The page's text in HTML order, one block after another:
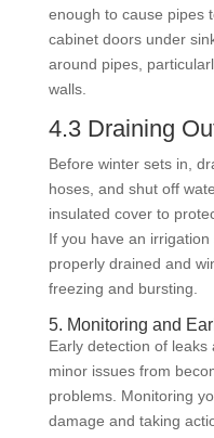
enough to cause pipes
cabinet doors under
around pipes,
walls.
4.3 Draining
Before winter sets in,
hoses, and shut off
insulated cover to
If you have an
properly drained and
freezing and bursting.
5. Monitoring and
Early detection of
minor issues from
problems. Monitoring
damage and taking